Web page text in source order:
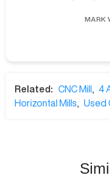
MARK
Related: CNC Mill 4
Horizontal Mills
Used